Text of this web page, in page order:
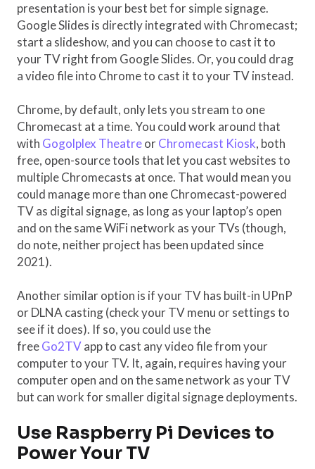
presentation is your best bet for simple signage.
Google Slides is directly integrated with Chromecast;
start a slideshow, and you can choose to cast it to
your TV right from Google Slides. Or, you could drag
a video file into Chrome to cast it to your TV instead.
Chrome, by default, only lets you stream to one
Chromecast at a time. You could work around that
with Gogolplex TheatreorChromecast Kiosk, both
free, open-source tools that let you cast websites to
multiple Chromecasts at once. That would mean you
could manage more than one Chromecast-powered
TV as digital signage, as long as your laptop’s open
and on the same WiFi network as your TVs (though,
do note, neither project has been updated since
2021).
Another similar option is if your TV has built-in UPnP
or DLNA casting (check your TV menu or settings to
see if it does). If so, you could use the
freeGo2TVapp to cast any video file from your
computer to your TV. It, again, requires having your
computer open and on the same network as your TV
but can work for smaller digital signage deployments.
Use Raspberry Pi Devices to
Power Your TV